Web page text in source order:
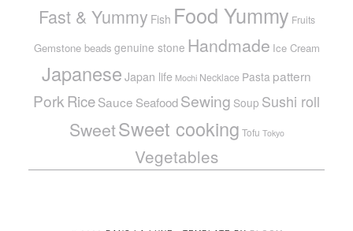
Fast & Yummy Fish Food Yummy Fruits
Gemstone beads genuine stone Handmade Ice Cream
Japanese Japan life Mochi Necklace Pasta pattern
PorkRiceSauce SeafoodSewing Soup Sushi roll
SweetSweet cooking Tofu Tokyo
Vegetables